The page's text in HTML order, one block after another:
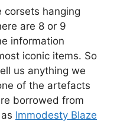
corsets hanging
are 8 or 9
information
iconic items. So
us anything we
of the artefacts
borrowed from
Immodesty Blaze